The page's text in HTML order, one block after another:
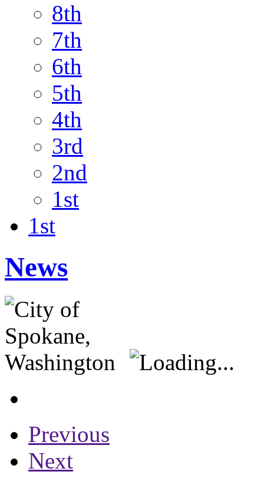
8th
7th
6th
5th
4th
3rd
2nd
1st
1st
News
Previous
Next